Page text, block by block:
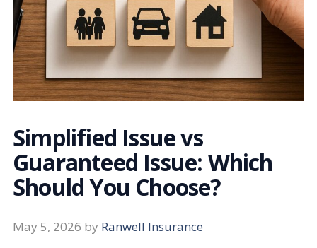
Simplified Issue vs
Guaranteed Issue: Which
Should You Choose?
May 5, 2026 by Ranwell Insurance